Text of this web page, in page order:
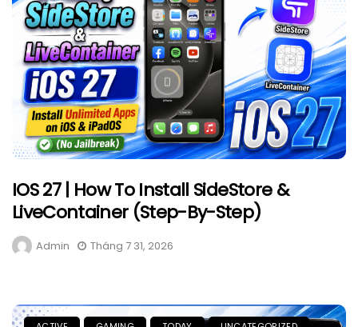
IOS 27 | How To Install SideStore &
LiveContainer (Step-By-Step)
Admin Tháng 7 31, 2026